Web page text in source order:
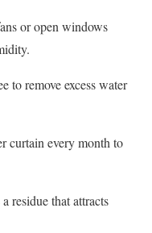
or open windows
to remove excess water
curtain every month to
residue that attracts